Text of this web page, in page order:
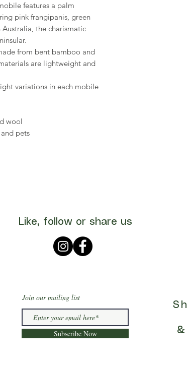
features a palm
pink frangipanis, green
the charismatic
from bent bamboo and
are lightweight and
variations in each mobile
wool
pets
Like, follow or share us
Join our mailing list
Subscribe Now